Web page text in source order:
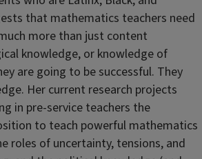
that mathematics teachers need
more than just content
knowledge, or knowledge of
are going to be successful. They
Her current research projects
in pre-service teachers the
to teach powerful mathematics
roles of uncertainty, tensions, and